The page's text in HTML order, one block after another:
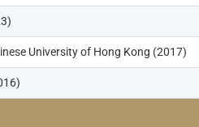
University of Hong Kong (2017)